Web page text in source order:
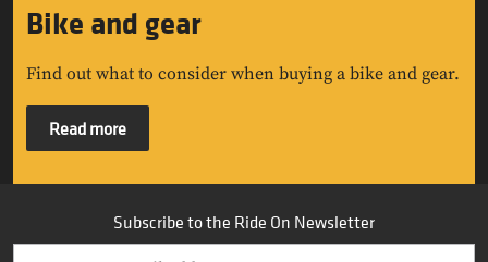
Bike and gear
Find out what to consider when buying a bike and gear.
Read more
Subscribe to the Ride On Newsletter